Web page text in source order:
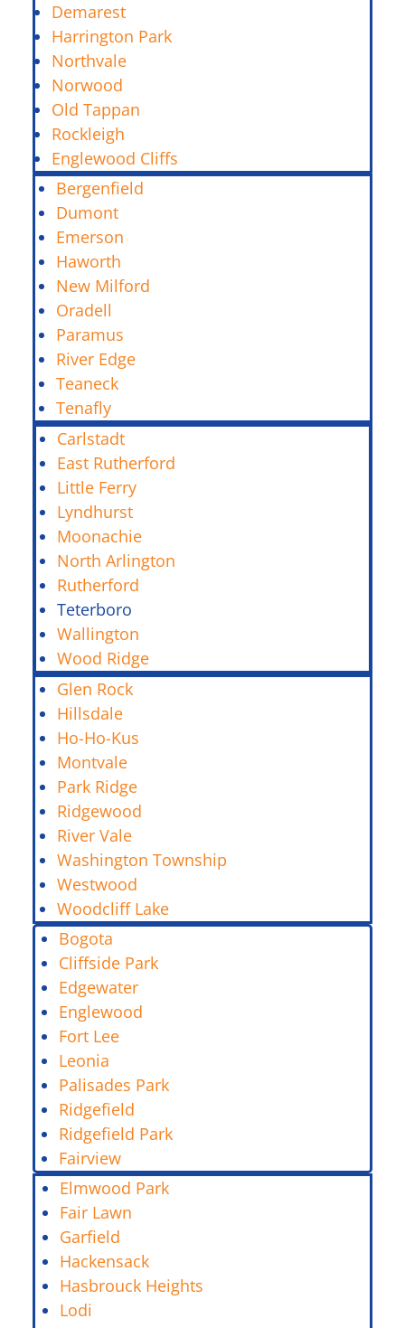
Demarest
Harrington Park
Northvale
Norwood
Old Tappan
Rockleigh
Englewood Cliffs
Bergenfield
Dumont
Emerson
Haworth
New Milford
Oradell
Paramus
River Edge
Teaneck
Tenafly
Carlstadt
East Rutherford
Little Ferry
Lyndhurst
Moonachie
North Arlington
Rutherford
Teterboro
Wallington
Wood Ridge
Glen Rock
Hillsdale
Ho-Ho-Kus
Montvale
Park Ridge
Ridgewood
River Vale
Washington Township
Westwood
Woodcliff Lake
Bogota
Cliffside Park
Edgewater
Englewood
Fort Lee
Leonia
Palisades Park
Ridgefield
Ridgefield Park
Fairview
Elmwood Park
Fair Lawn
Garfield
Hackensack
Hasbrouck Heights
Lodi